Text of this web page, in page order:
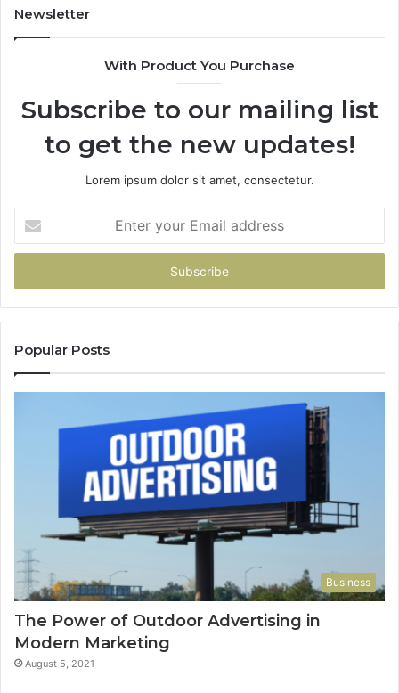
Newsletter
With Product You Purchase
Subscribe to our mailing list
to get the new updates!
Lorem ipsum dolor sit amet, consectetur.
your
Email
Popular Posts
Business
The Power of Outdoor Advertising in
Modern Marketing
August 5, 2021